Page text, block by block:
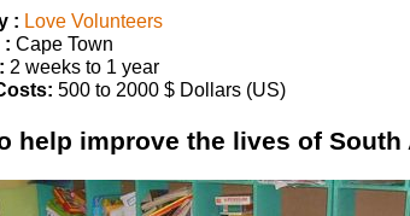
: Love Volunteers
: Cape Town
2 weeks to 1 year
500 to 2000 $ Dollars (US)
help improve the lives of